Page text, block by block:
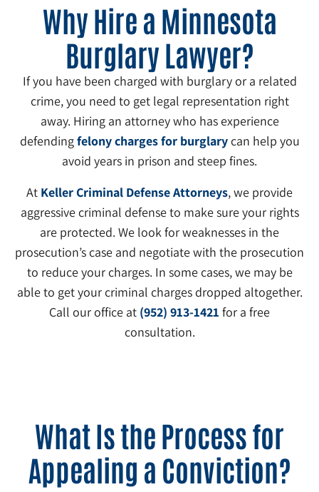
Why Hire a Minnesota
Burglary Lawyer?
If you have been charged with burglary or a related
crime, you need to get legal representation right
away. Hiring an attorney who has experience
defendingfelony charges for burglarycan help you
avoid years in prison and steep fines.
At Keller Criminal Defense Attorneys, we provide
aggressive criminal defense to make sure your rights
are protected. We look for weaknesses in the
prosecution’s case and negotiate with the prosecution
to reduce your charges. In some cases, we may be
able to get your criminal charges dropped altogether.
Call our office at (952) 913-1421 for a free
consultation.
What Is the Process for
Appealing a Conviction?